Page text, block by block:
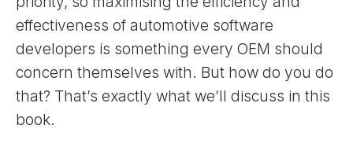
effectiveness of automotive software
developers is something every OEM should
concern themselves with. But how do you do
that? That’s exactly what we’ll discuss in this
book.